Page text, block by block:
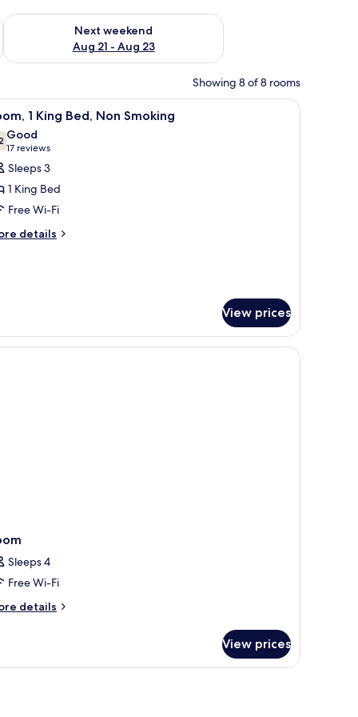
- Aug 16
Next weekend
Aug 21 - Aug 23
Check availability for next weekend Aug 21 - Aug 23
Showing 8 of 8 rooms
A hotel room with a large bed, a nightstand,
3 1 King Bed, Non Smoking
out of 10
Good
17 reviews
(17
reviews)
Sleeps 3
1 King Bed
Free Wi-Fi
details
View prices
brown patterned bedspread and white pillows. There is a nightstand
Sleeps 4
Free Wi-Fi
details
View prices